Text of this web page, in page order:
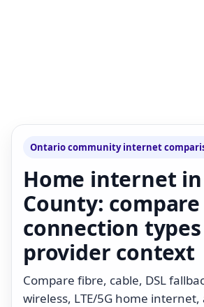
Ontario community internet
Home internet in
County: compare
connection
provider context
Compare fibre, cable, DSL
wireless, LTE/5G home